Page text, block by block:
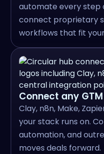
automate every step
connect proprietary
workflows that fit
Connect any
Clay, n8n, Make,
your stack runs on.
automation, and
moves deals forward.